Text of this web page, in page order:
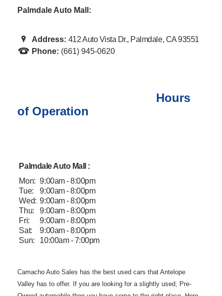
Palmdale Auto Mall:
Address: 412 Auto Vista Dr., Palmdale, CA 93551
Phone: (661) 945-0620
Hours
of Operation
Palmdale Auto Mall :
Mon: 9:00am - 8:00pm
Tue:
9:00am - 8:00pm
Wed: 9:00am - 8:00pm
Thu:
9:00am - 8:00pm
Fri:
9:00am - 8:00pm
Sat:
9:00am - 8:00pm
Sun:
10:00am - 7:00pm
Camacho AutoSales has the best used cars that Antelope
Valley has to offer. If you are looking for a slightly used, Pre-